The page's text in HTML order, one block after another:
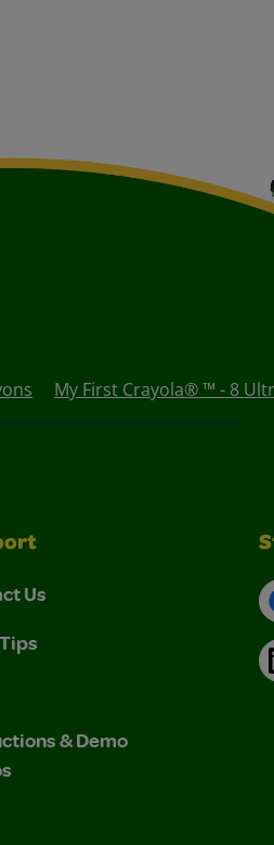
My First Crayola® ™ - 8
Us
& Demo